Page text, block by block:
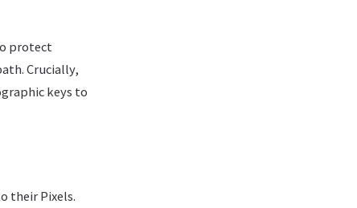
protect
Crucially,
keys to
their Pixels.